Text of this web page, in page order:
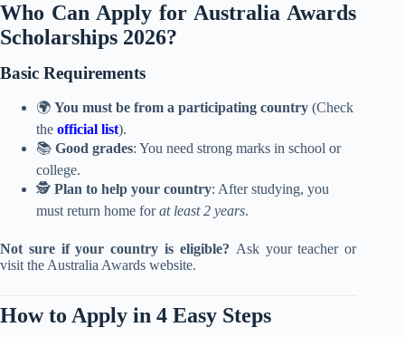
Who Can Apply for Australia Awards
Scholarships 2026?
Basic Requirements
🌍 You must be from a participating country (Check
the official list).
📚 Good grades: You need strong marks in school or
college.
🕵️ Plan to help your country: After studying, you
must return home forat least 2 years.
Not sure if your country is eligible? Ask your teacher or
visit the Australia Awards website.
How to Apply in 4 Easy Steps